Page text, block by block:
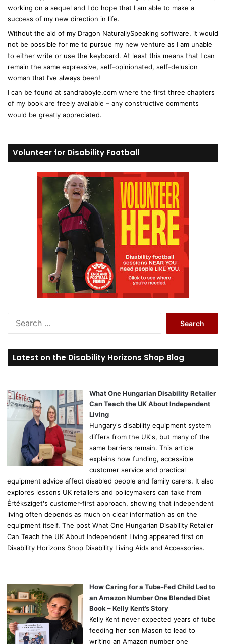
working on a sequel and I do hope that I am able to make a
success of my new direction in life.
Without the aid of my Dragon NaturallySpeaking software, it would
not be possible for me to pursue my new venture as I am unable
to either write or use the keyboard. At least this means that I can
remain the same expressive, self-opinionated, self-delusion
woman that I’ve always been!
I can be found at sandraboyle.com where the first three chapters
of my book are freely available – any constructive comments
would be greatly appreciated.
Volunteer for Disability Football
r
c
o
r
Latest on the Disability Horizons Shop Blog
What One Hungarian Disability Retailer
Can Teach the UK About Independent
Living
Hungary's disability equipment system
differs from the UK's, but many of the
same barriers remain. This article
explains how funding, accessible
customer service and practical
equipment advice affect disabled people and family carers. It also
explores lessons UK retailers and policymakers can take from
Értéksziget's customer-first approach, showing that independent
living often depends as much on clear information as on the
equipment itself. The post What One Hungarian Disability Retailer
Can Teach the UK About Independent Living appeared first on
Disability Horizons Shop Disability Living Aids and Accessories.
How Caring for a Tube-Fed Child Led to
an Amazon Number One Blended Diet
Book – Kelly Kent’s Story
Kelly Kent never expected years of tube
feeding her son Mason to lead to
writing an Amazon number one